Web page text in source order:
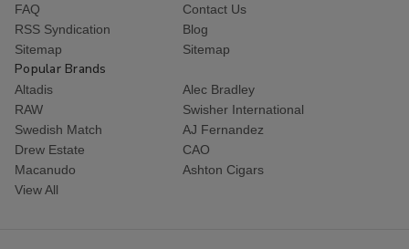
FAQ
Contact Us
RSS Syndication
Blog
Sitemap
Sitemap
Popular Brands
Altadis
Alec Bradley
RAW
Swisher International
Swedish Match
AJ Fernandez
Drew Estate
CAO
Macanudo
Ashton Cigars
View All